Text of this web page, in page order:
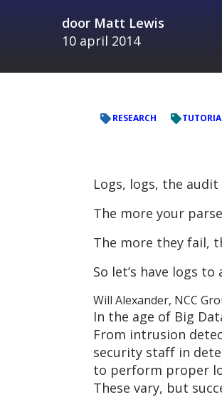
door Matt Lewis
10 april 2014
RESEARCH
Logs, logs, the
The more your
The more they fail,
So let’s have logs
Will Alexander, NCC
In the age of Big
From intrusion
security staff in
to perform proper
These vary, but